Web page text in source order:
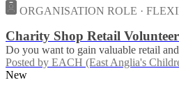
ORGANISATION ROLE ·
Charity Shop Retail
Do you want to gain valuable retail
Posted by EACH (East Anglia's
New